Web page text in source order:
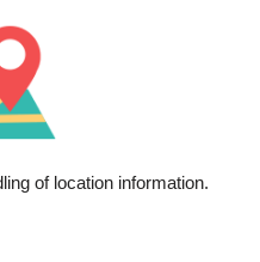
of location information.